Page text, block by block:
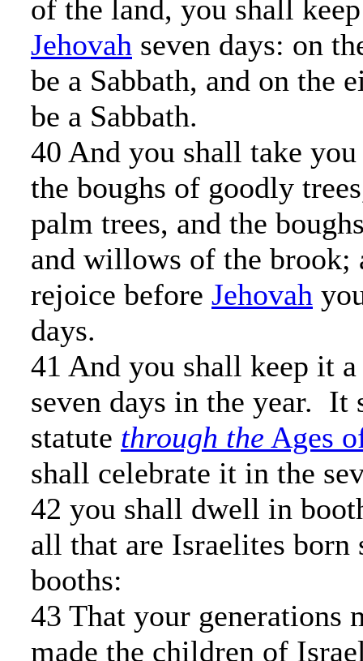
of the land, you shall
Jehovah seven days: on
be a Sabbath, and on the
be a Sabbath.
40 And you shall take
the boughs of goodly
palm trees, and the
and willows of the brook;
rejoice before Jehovah
days.
41 And you shall keep it
seven days in the year. It
statute through the Ages
shall celebrate it in the
42 you shall dwell in
all that are Israelites
booths:
43 That your generations
made the children of